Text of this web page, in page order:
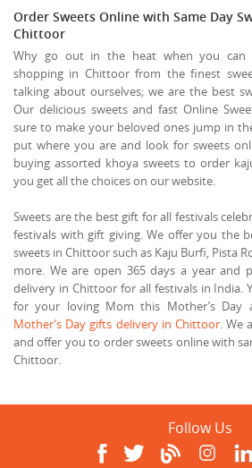
Order Sweets Online with Same Day
Chittoor
Why go out in the heat when you can
shopping in Chittoor from the finest
talking about ourselves; we are the best
Our delicious sweets and fast Online
sure to make your beloved ones jump in
put where you are and look for sweets
buying assorted khoya sweets to order
you get all the choices on our website.
Sweets are the best gift for all festivals
festivals with gift giving. We offer you the
sweets in Chittoor such as Kaju Burfi, Pista
more. We are open 365 days a year and
delivery in Chittoor for all festivals in India.
for your loving Mom this Mother’s Day
Mother’s Day gifts delivery in Chittoor. We
and offer you to order sweets online with
Chittoor.
Follow Us